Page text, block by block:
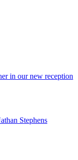
in our new reception
Stephens